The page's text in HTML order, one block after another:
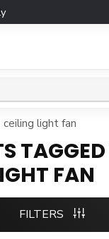
ceiling light fan
FAN
FILTERS